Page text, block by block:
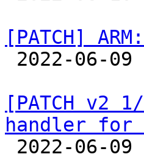
[PATCH]
[PATCH v2
handler